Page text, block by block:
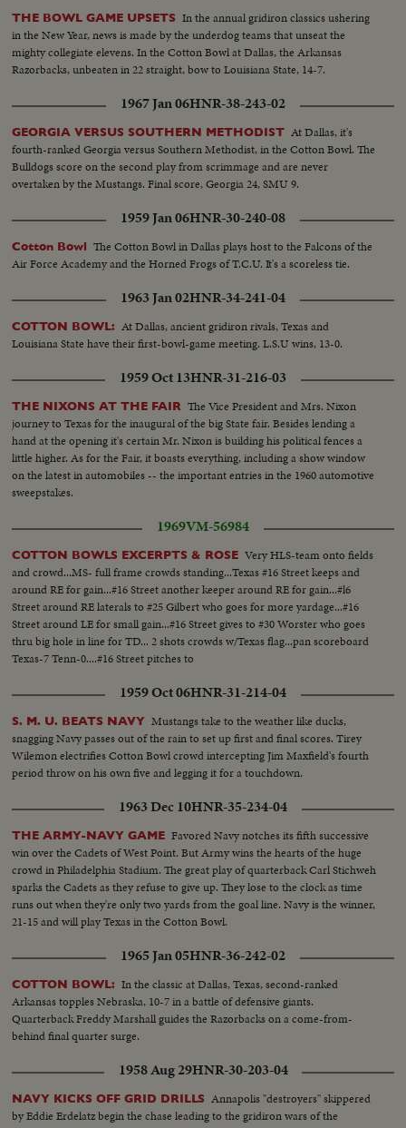
THE BOWL GAME UPSETS In the annual gridiron classics ushering
in the New Year, news is made by the underdog teams that unseat the
mighty collegiate elevens. In the Cotton Bowl at Dallas, the Arkansas
Razorbacks, unbeaten in 22 straight, bow to Louisiana State, 14-7.
1967 Jan 06HNR-38-243-02
GEORGIA VERSUS SOUTHERN METHODIST At Dallas, it's
fourth-ranked Georgia versus Southern Methodist, in the Cotton Bowl. The
Bulldogs score on the second play from scrimmage and are never
overtaken by the Mustangs. Final score, Georgia 24, SMU 9.
1959 Jan 06HNR-30-240-08
Cotton Bowl The Cotton Bowl in Dallas plays host to the Falcons of the
Air Force Academy and the Horned Frogs of T.C.U. It's a scoreless tie.
1963 Jan 02HNR-34-241-04
COTTON BOWL: At Dallas, ancient gridiron rivals, Texas and
Louisiana State have their first-bowl-game meeting. L.S.U wins, 13-0.
1959 Oct 13HNR-31-216-03
THE NIXONS AT THE FAIR The Vice President and Mrs. Nixon
journey to Texas for the inaugural of the big State fair. Besides lending a
hand at the opening it's certain Mr. Nixon is building his political fences a
little higher. As for the Fair, it boasts everything, including a show window
on the latest in automobiles -- the important entries in the 1960 automotive
sweepstakes.
1969VM-56984
COTTON BOWLS EXCERPTS & ROSE Very HLS-team onto fields
and crowd...MS- full frame crowds standing...Texas #16 Street keeps and
around RE for gain...#16 Street another keeper around RE for gain...#l6
Street around RE laterals to #25 Gilbert who goes for more yardage...#16
Street around LE for small gain...#16 Street gives to #30 Worster who goes
thru big hole in line for TD... 2 shots crowds w/Texas flag...pan scoreboard
Texas-7 Tenn-0....#16 Street pitches to
1959 Oct 06HNR-31-214-04
S. M. U. BEATS NAVY Mustangs take to the weather like ducks,
snagging Navy passes out of the rain to set up first and final scores. Tirey
Wilemon electrifies Cotton Bowl crowd intercepting Jim Maxfield's fourth
period throw on his own five and legging it for a touchdown.
1963 Dec 10HNR-35-234-04
THE ARMY-NAVY GAME Favored Navy notches its fifth successive
win over the Cadets of West Point. But Army wins the hearts of the huge
crowd in Philadelphia Stadium. The great play of quarterback Carl Stichweh
sparks the Cadets as they refuse to give up. They lose to the clock as time
runs out when they're only two yards from the goal line. Navy is the winner,
21-15 and will play Texas in the Cotton Bowl.
1965 Jan 05HNR-36-242-02
COTTON BOWL: In the classic at Dallas, Texas, second-ranked
Arkansas topples Nebraska, 10-7 in a battle of defensive giants.
Quarterback Freddy Marshall guides the Razorbacks on a come-from-
behind final quarter surge.
1958 Aug 29HNR-30-203-04
NAVY KICKS OFF GRID DRILLS Annapolis "destroyers" skippered
by Eddie Erdelatz begin the chase leading to the gridiron wars of the